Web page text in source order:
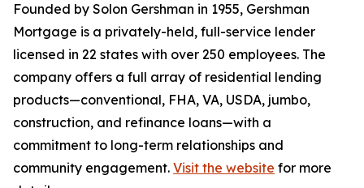
Founded by Solon Gershman in 1955, Gershman
Mortgage is a privately-held, full-service lender
licensed in 22 states with over 250 employees. The
company offers a full array of residential lending
products—conventional, FHA, VA, USDA, jumbo,
construction, and refinance loans—with a
commitment to long-term relationships and
community engagement. Visit the website for more